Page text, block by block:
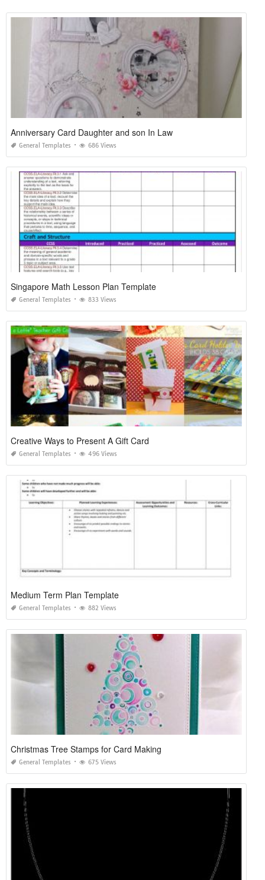
Anniversary Card Daughter and son In Law
General Templates 686 Views
Singapore Math Lesson Plan Template
General Templates 833 Views
Creative Ways to Present A Gift Card
General Templates 496 Views
Medium Term Plan Template
General Templates 882 Views
Christmas Tree Stamps for Card Making
General Templates 675 Views